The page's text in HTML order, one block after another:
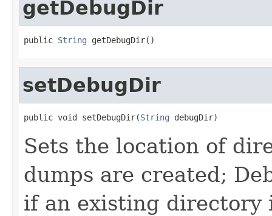
getDebugDir
public String getDebugDir()
setDebugDir
public void setDebugDir(String debugDir)
Sets the location of
dumps are created;
if an existing directory